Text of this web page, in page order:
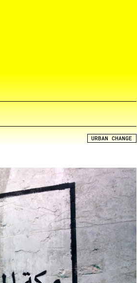
URBAN CHANGE